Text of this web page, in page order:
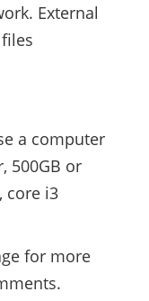
External
a computer
500GB or
core i3
for more